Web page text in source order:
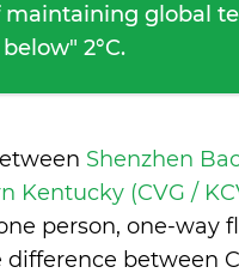
maintaining global
2°C.
Shenzhen
Kentucky (CVG /
person, one-way
between